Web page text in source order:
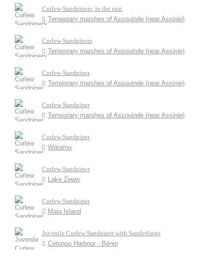
Curlew Sandpipers, in the rain
Temporary marshes of Assouinde (near Assinie)
Curlew Sandpipers
Temporary marshes of Assouinde (near Assinie)
Curlew Sandpiper
Temporary marshes of Assouinde (near Assinie)
Curlew Sandpiper
Temporary marshes of Assouinde (near Assinie)
Curlew Sandpiper
Watamu
Curlew Sandpiper
Lake Ziway
Curlew Sandpiper
Maio Island
Juvenile Curlew Sandpiper with Sanderlings
Cotonou Harbour - Bénin